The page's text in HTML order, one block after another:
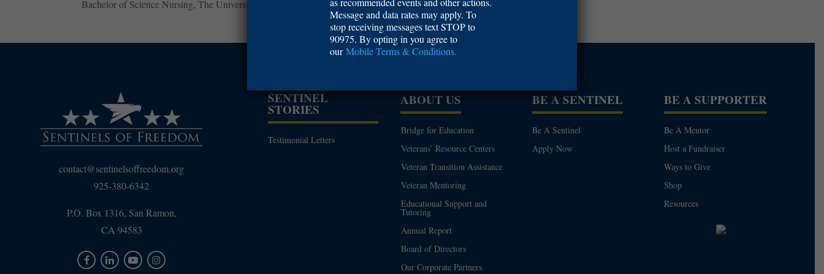
Bachelor of Science Nursing, The University of Tennessee, Knoxville
contact@sentinelsoffreedom.org
925-380-6342
P.O. Box 1316, San Ramon,
CA 94583
SENTINEL
STORIES
Testimonial Letters
ABOUT US
Bridge for Education
Veterans’ Resource Centers
Veteran Transition Assistance
Veteran Mentoring
Educational Support and
Tutoring
Annual Report
Board of Directors
Our Corporate Partners
BE A SENTINEL
Be A Sentinel
Apply Now
BE A SUPPORTER
Be A Mentor
Host a Fundraiser
Ways to Give
Shop
Resources
Message and data rates may apply. To
stop receiving messages text STOP to
90975. By opting in you agree to
ourMobile Terms & Conditions.